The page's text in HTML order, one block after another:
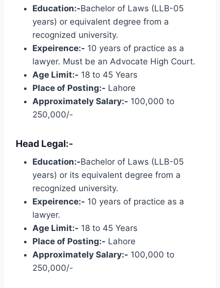
Education:-Bachelor of Laws (LLB-05
years) or equivalent degree from a
recognized university.
Expeirence:- 10 years of practice as a
lawyer. Must be an Advocate High Court.
Age Limit:- 18 to 45 Years
Place of Posting:- Lahore
Approximately Salary:- 100,000 to
250,000/-
Head Legal:-
Education:-Bachelor of Laws (LLB-05
years) or its equivalent degree from a
recognized university.
Expeirence:- 10 years of practice as a
lawyer.
Age Limit:- 18 to 45 Years
Place of Posting:- Lahore
Approximately Salary:- 100,000 to
250,000/-